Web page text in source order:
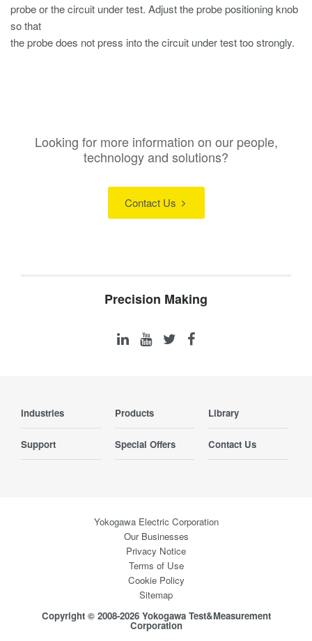
probe or the circuit under test. Adjust the probe positioning knob
so that
the probe does not press into the circuit under test too strongly.
Looking for more information on our people,
technology and solutions?
Contact Us
Precision Making
Industries Products Library
Support Special Offers Contact Us
Yokogawa Electric Corporation
Our Businesses
Privacy Notice
Terms of Use
Cookie Policy
Sitemap
Copyright © 2008-2026 Yokogawa Test&Measurement
Corporation